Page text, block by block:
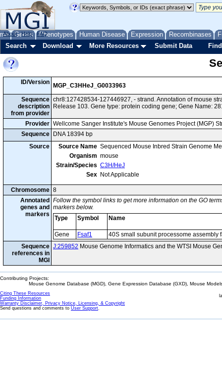
Genes Phenotypes Human Disease Expression Recombinases
About Help FAQ
Search Download More Resources Submit Data
ID/Version
MGP_C3HHeJ_G0033963
Sequence
description
from provider
chr8:127428534-127446927, - strand. Annotation of mouse
Release 103. Gene type: protein coding gene; Gene Name:
Provider Wellcome Sanger Institute's Mouse Genomes Project (MGP)
Sequence
DNA 18394 bp
Source
Source Name Sequenced Mouse Inbred Strain Genome
Organism mouse
Strain/Species C3H/HeJ
Sex Not Applicable
Chromosome 8
Annotated
genes and
markers
Follow the symbol links to get more information on the GO
markers below.
Type
Symbol Name
Gene Fsaf1
40S small subunit processome assembly
Sequence
references in
MGI
J:259852 Mouse Genome Informatics and the WTSI Mouse
Contributing Projects:
Mouse Genome Database (MGD), Gene Expression Database (GXD), Mouse
Citing These Resources
Funding Information
Warranty Disclaimer, Privacy Notice, Licensing, & Copyright
Send questions and comments to User Support.